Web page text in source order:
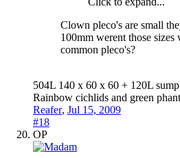
Clown pleco's are small
100mm werent those sizes
common pleco's?
504L 140 x 60 x 60 + 120L sump
Rainbow cichlids and green
Reafer, Jul 15, 2009
#18
OP